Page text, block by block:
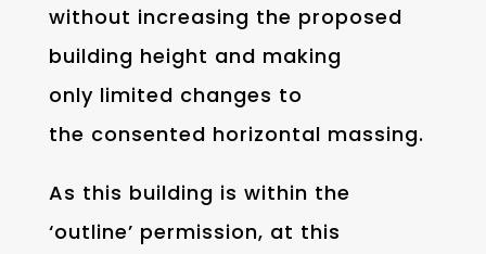
without increasing the proposed
building height and making
only limited changes to
the consented horizontal massing.
As this building is within the
‘outline’ permission, at this